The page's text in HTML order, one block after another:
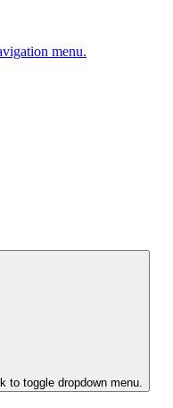
menu.
to toggle dropdown menu.